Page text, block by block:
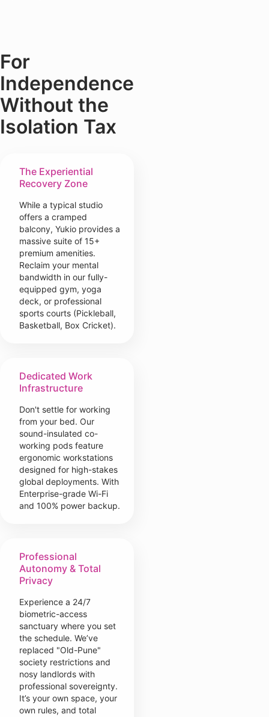
For
Independence
Without the
Isolation Tax
The Experiential
Recovery Zone
While a typical studio
offers a cramped
balcony, Yukio provides a
massive suite of 15+
premium amenities.
Reclaim your mental
bandwidth in our fully-
equipped gym, yoga
deck, or professional
sports courts (Pickleball,
Basketball, Box Cricket).
Dedicated Work
Infrastructure
Don't settle for working
from your bed. Our
sound-insulated co-
working pods feature
ergonomic workstations
designed for high-stakes
global deployments. With
Enterprise-grade Wi-Fi
and 100% power backup.
Professional
Autonomy & Total
Privacy
Experience a 24/7
biometric-access
sanctuary where you set
the schedule. We’ve
replaced "Old-Pune"
society restrictions and
nosy landlords with
professional sovereignty.
It’s your own space, your
own rules, and total